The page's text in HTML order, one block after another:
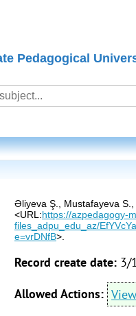
Pedagogical
Əliyeva Ş., Mustafayeva
<URL:https://azpedagogy-
files_adpu_edu_az/
e=vrDNfB>.
Record create date: 3/
Allowed Actions: View